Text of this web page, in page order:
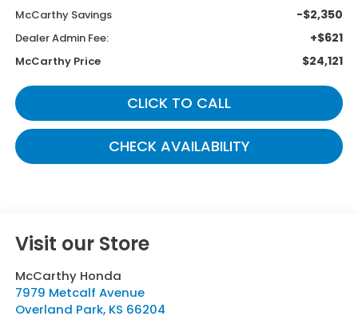
McCarthy Savings -$2,350
Dealer Admin Fee: +$621
McCarthy Price $24,121
CLICK TO CALL
CHECK AVAILABILITY
Visit our Store
McCarthy Honda
7979 Metcalf Avenue
Overland Park, KS 66204